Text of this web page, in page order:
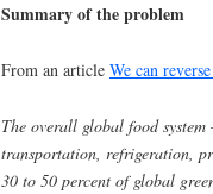
Summary of the problem
From an article We can
The overall global food
transportation, refrigeration,
30 to 50 percent of global